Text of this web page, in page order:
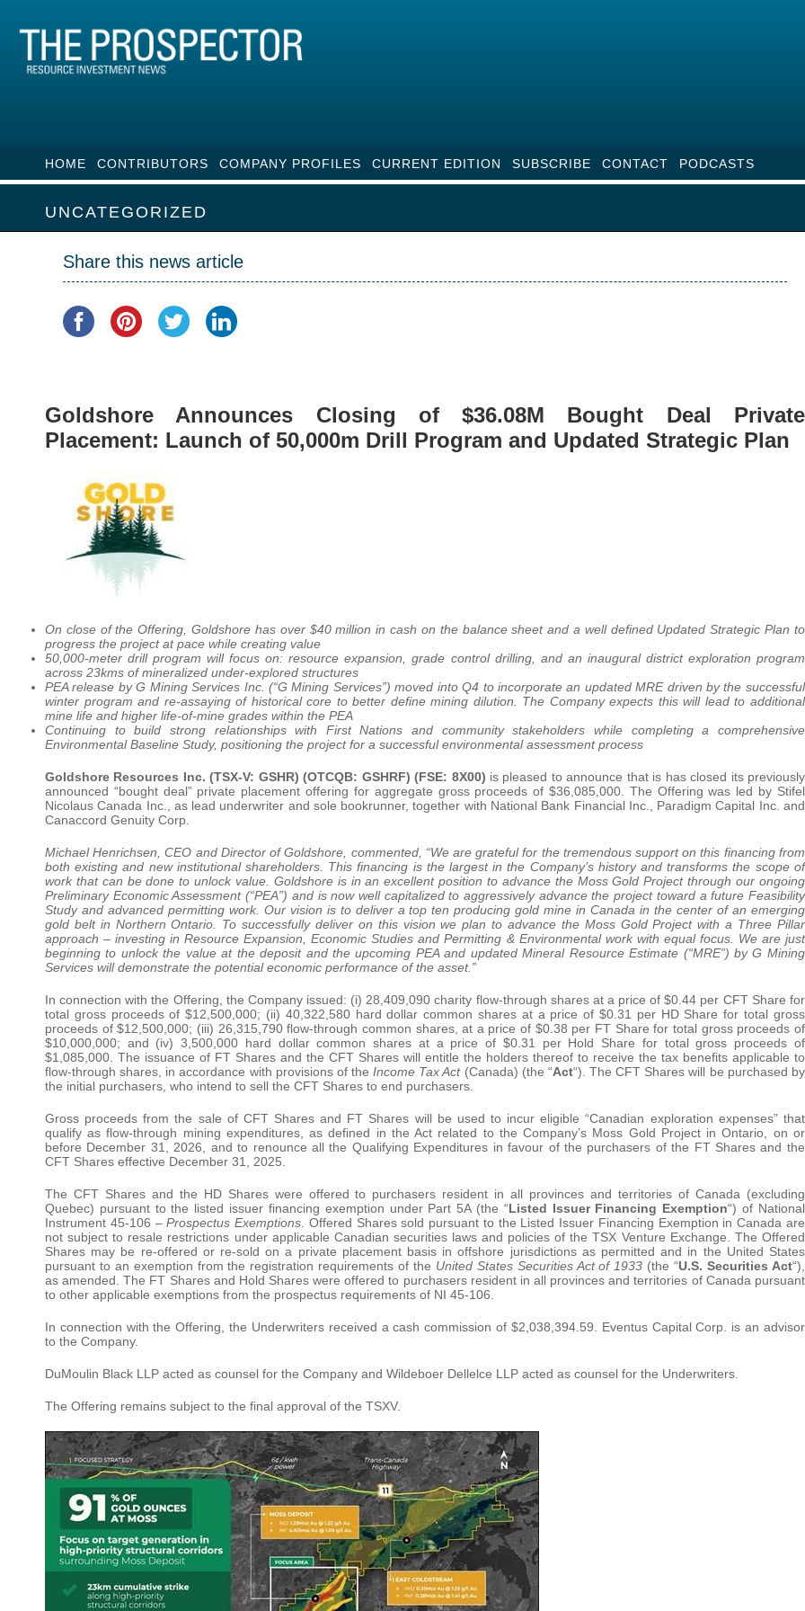
HOME CONTRIBUTORS COMPANY PROFILES CURRENT EDITION SUBSCRIBE CONTACT PODCASTS
UNCATEGORIZED
Share this news article
Goldshore Announces Closing of $36.08M Bought Deal Private
Placement: Launch of 50,000m Drill Program and Updated Strategic Plan
On close of the Offering, Goldshore has over $40 million in cash on the balance sheet and a well defined Updated Strategic Plan to
progress the project at pace while creating value
50,000-meter drill program will focus on: resource expansion, grade control drilling, and an inaugural district exploration program
across 23kms of mineralized under-explored structures
PEA release by G Mining Services Inc. (“G Mining Services”) moved into Q4 to incorporate an updated MRE driven by the successful
winter program and re-assaying of historical core to better define mining dilution. The Company expects this will lead to additional
mine life and higher life-of-mine grades within the PEA
Continuing to build strong relationships with First Nations and community stakeholders while completing a comprehensive
Environmental Baseline Study, positioning the project for a successful environmental assessment process
Goldshore Resources Inc. (TSX-V: GSHR) (OTCQB: GSHRF) (FSE: 8X00) is pleased to announce that is has closed its previously
announced “bought deal” private placement offering for aggregate gross proceeds of $36,085,000. The Offering was led by Stifel
Nicolaus Canada Inc., as lead underwriter and sole bookrunner, together with National Bank Financial Inc., Paradigm Capital Inc. and
Canaccord Genuity Corp.
Michael Henrichsen, CEO and Director of Goldshore, commented, “We are grateful for the tremendous support on this financing from
both existing and new institutional shareholders. This financing is the largest in the Company’s history and transforms the scope of
work that can be done to unlock value. Goldshore is in an excellent position to advance the Moss Gold Project through our ongoing
Preliminary Economic Assessment (“PEA”) and is now well capitalized to aggressively advance the project toward a future Feasibility
Study and advanced permitting work. Our vision is to deliver a top ten producing gold mine in Canada in the center of an emerging
gold belt in Northern Ontario. To successfully deliver on this vision we plan to advance the Moss Gold Project with a Three Pillar
approach – investing in Resource Expansion, Economic Studies and Permitting & Environmental work with equal focus. We are just
beginning to unlock the value at the deposit and the upcoming PEA and updated Mineral Resource Estimate (“MRE”) by G Mining
Services will demonstrate the potential economic performance of the asset.”
In connection with the Offering, the Company issued: (i) 28,409,090 charity flow-through shares at a price of $0.44 per CFT Share for
total gross proceeds of $12,500,000; (ii) 40,322,580 hard dollar common shares at a price of $0.31 per HD Share for total gross
proceeds of $12,500,000; (iii) 26,315,790 flow-through common shares, at a price of $0.38 per FT Share for total gross proceeds of
$10,000,000; and (iv) 3,500,000 hard dollar common shares at a price of $0.31 per Hold Share for total gross proceeds of
$1,085,000. The issuance of FT Shares and the CFT Shares will entitle the holders thereof to receive the tax benefits applicable to
flow-through shares, in accordance with provisions of theIncome Tax Act(Canada) (the “Act“). The CFT Shares will be purchased by
the initial purchasers, who intend to sell the CFT Shares to end purchasers.
Gross proceeds from the sale of CFT Shares and FT Shares will be used to incur eligible “Canadian exploration expenses” that
qualify as flow-through mining expenditures, as defined in the Act related to the Company’s Moss Gold Project in Ontario, on or
before December 31, 2026, and to renounce all the Qualifying Expenditures in favour of the purchasers of the FT Shares and the
CFT Shares effective December 31, 2025.
The CFT Shares and the HD Shares were offered to purchasers resident in all provinces and territories of Canada (excluding
Quebec) pursuant to the listed issuer financing exemption under Part 5A (the “Listed Issuer Financing Exemption“) of National
Instrument 45-106 –Prospectus Exemptions . Offered Shares sold pursuant to the Listed Issuer Financing Exemption in Canada are
not subject to resale restrictions under applicable Canadian securities laws and policies of the TSX Venture Exchange. The Offered
Shares may be re-offered or re-sold on a private placement basis in offshore jurisdictions as permitted and in the United States
pursuant to an exemption from the registration requirements of the United States Securities Act of 1933 (the “U.S. Securities Act“),
as amended. The FT Shares and Hold Shares were offered to purchasers resident in all provinces and territories of Canada pursuant
to other applicable exemptions from the prospectus requirements of NI 45-106.
In connection with the Offering, the Underwriters received a cash commission of $2,038,394.59. Eventus Capital Corp. is an advisor
to the Company.
DuMoulin Black LLP acted as counsel for the Company and Wildeboer Dellelce LLP acted as counsel for the Underwriters.
The Offering remains subject to the final approval of the TSXV.